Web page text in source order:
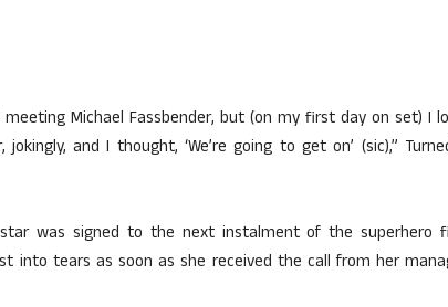
Michael Fassbender, but (on my first day on set) I
and I thought, ‘We’re going to get on’ (sic),”
was signed to the next instalment of the superhero
into tears as soon as she received the call from her